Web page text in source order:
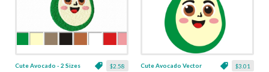
$2.58
Cute Avocado - 2 Sizes $3.01
Cute Avocado Vector